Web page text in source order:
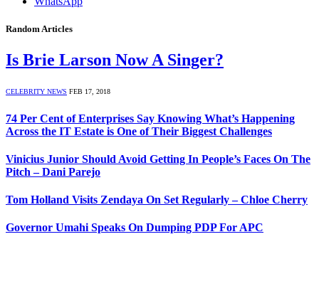
Random Articles
Is Brie Larson Now A Singer?
CELEBRITY NEWS FEB 17, 2018
74 Per Cent of Enterprises Say Knowing What’s Happening
Across the IT Estate is One of Their Biggest Challenges
Vinicius Junior Should Avoid Getting In People’s Faces On The
Pitch – Dani Parejo
Tom Holland Visits Zendaya On Set Regularly – Chloe Cherry
Governor Umahi Speaks On Dumping PDP For APC